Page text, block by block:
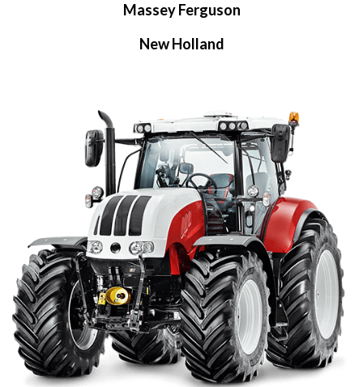
Massey Ferguson
New Holland